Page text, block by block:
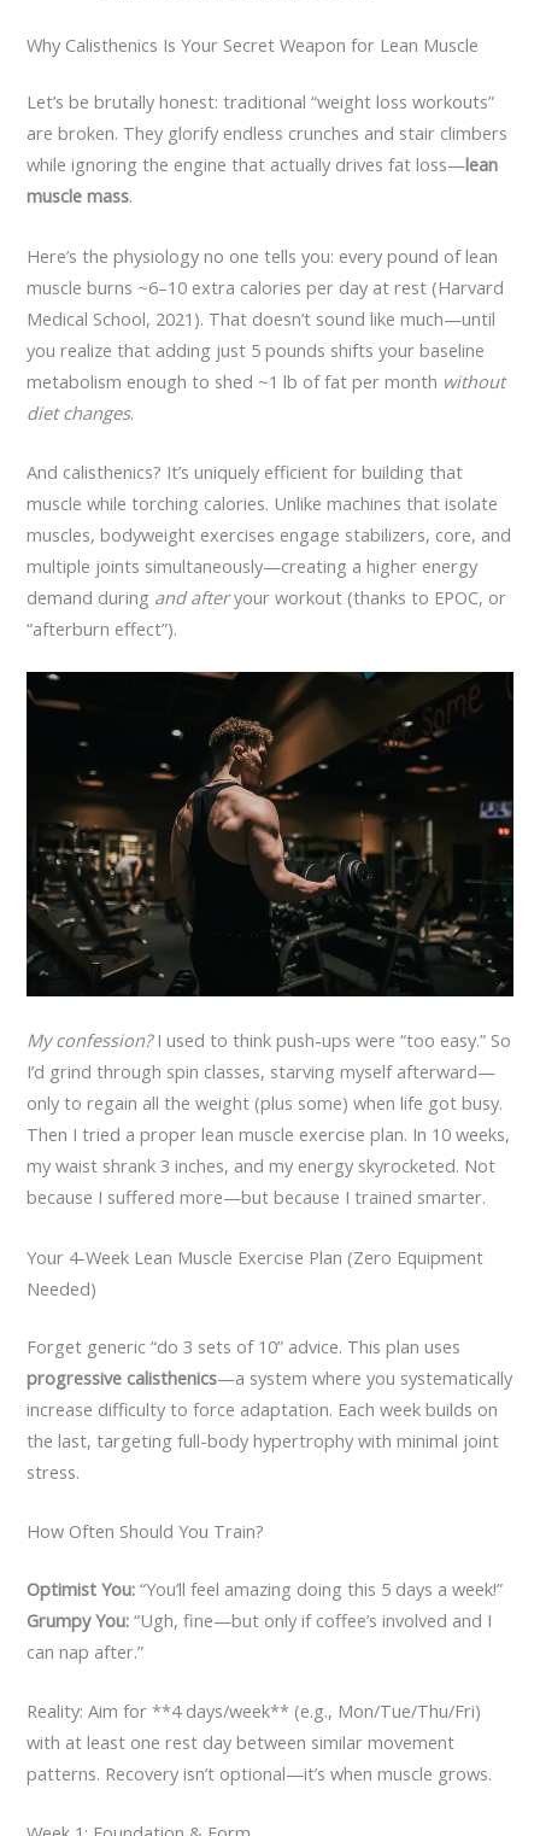
Why Calisthenics Is Your Secret Weapon for Lean Muscle
Let’s be brutally honest: traditional “weight loss workouts”
are broken. They glorify endless crunches and stair climbers
while ignoring the engine that actually drives fat loss—lean
muscle mass.
Here’s the physiology no one tells you: every pound of lean
muscle burns ~6–10 extra calories per day at rest (Harvard
Medical School, 2021). That doesn’t sound like much—until
you realize that adding just 5 pounds shifts your baseline
metabolism enough to shed ~1 lb of fat per month without
diet changes.
And calisthenics? It’s uniquely efficient for building that
muscle while torching calories. Unlike machines that isolate
muscles, bodyweight exercises engage stabilizers, core, and
multiple joints simultaneously—creating a higher energy
demand during and afteryour workout (thanks to EPOC, or
“afterburn effect”).
My confession?I used to think push-ups were “too easy.” So
I’d grind through spin classes, starving myself afterward—
only to regain all the weight (plus some) when life got busy.
Then I tried a proper lean muscle exercise plan. In 10 weeks,
my waist shrank 3 inches, and my energy skyrocketed. Not
because I suffered more—but because I trained smarter.
Your 4-Week Lean Muscle Exercise Plan (Zero Equipment
Needed)
Forget generic “do 3 sets of 10” advice. This plan uses
progressive calisthenics—a system where you systematically
increase difficulty to force adaptation. Each week builds on
the last, targeting full-body hypertrophy with minimal joint
stress.
How Often Should You Train?
Optimist You: “You’ll feel amazing doing this 5 days a week!”
Grumpy You: “Ugh, fine—but only if coffee’s involved and I
can nap after.”
Reality: Aim for **4 days/week** (e.g., Mon/Tue/Thu/Fri)
with at least one rest day between similar movement
patterns. Recovery isn’t optional—it’s when muscle grows.